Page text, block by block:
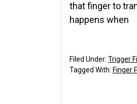
that finger to
happens when
Filed Under: Trigger
Tagged With: Finger